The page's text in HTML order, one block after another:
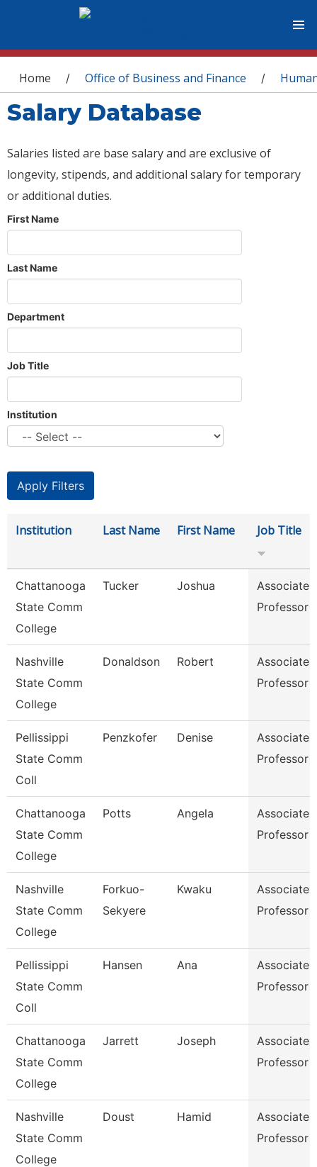
You are here
Home / Office of Business and Finance /
Salary Database
Salaries listed are base salary and are exclusive of
longevity, stipends, and additional salary for temporary
or additional duties.
First Name
Last Name
Department
Job Title
Institution
Institution Last Name First Name Job Title
Chattanooga
State Comm
College
Tucker Joshua
Associate
Professor
Nashville
State Comm
College
Donaldson Robert
Associate
Professor
Pellissippi
State Comm
Coll
Penzkofer Denise
Associate
Professor
Chattanooga
State Comm
College
Potts Angela
Associate
Professor
Nashville
State Comm
College
Forkuo-
Sekyere
Kwaku
Associate
Professor
Pellissippi
State Comm
Coll
Hansen Ana
Associate
Professor
Chattanooga
State Comm
College
Jarrett Joseph
Associate
Professor
Nashville
State Comm
College
Doust Hamid
Associate
Professor